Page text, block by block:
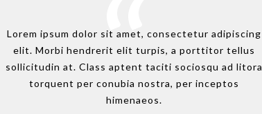
ipsum dolor sit amet, consectetur adipiscing
Morbi hendrerit elit turpis, a porttitor tellus
at. Class aptent taciti sociosqu ad litora
torquent per conubia nostra, per inceptos
himenaeos.
Lorem ipsum dolor sit amet, consectetur adipiscing
elit. Morbi hendrerit elit turpis, a porttitor tellus
sollicitudin at. Class aptent taciti sociosqu ad litora
torquent per conubia nostra, per inceptos
himenaeos.